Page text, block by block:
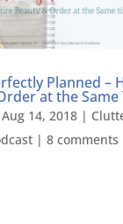
Planned –
at the Same
Aug 14, 2018|
| 8 comments